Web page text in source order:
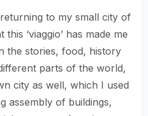
to my small city of
‘viaggio’ has made me
the stories, food, history
parts of the world,
city as well, which I used
assembly of buildings,